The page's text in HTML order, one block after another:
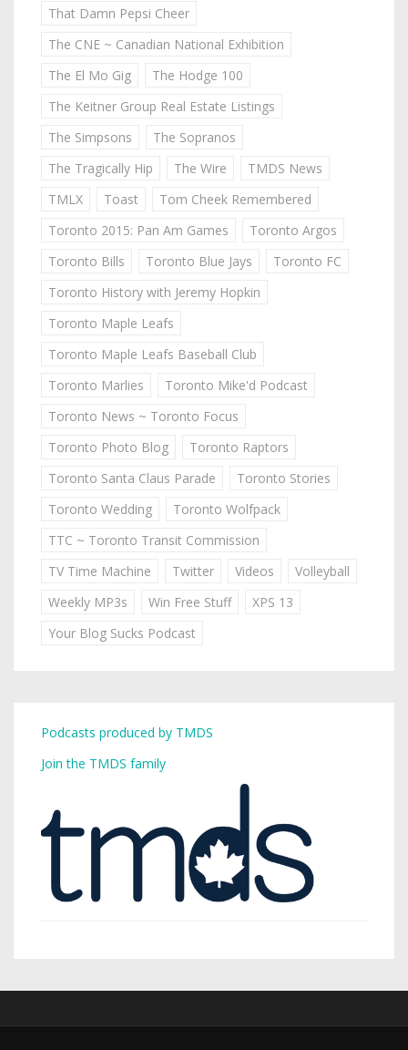
That Damn Pepsi Cheer
The CNE ~ Canadian National Exhibition
The El Mo Gig
The Hodge 100
The Keitner Group Real Estate Listings
The Simpsons
The Sopranos
The Tragically Hip
The Wire
TMDS News
TMLX
Toast
Tom Cheek Remembered
Toronto 2015: Pan Am Games
Toronto Argos
Toronto Bills
Toronto Blue Jays
Toronto FC
Toronto History with Jeremy Hopkin
Toronto Maple Leafs
Toronto Maple Leafs Baseball Club
Toronto Marlies
Toronto Mike'd Podcast
Toronto News ~ Toronto Focus
Toronto Photo Blog
Toronto Raptors
Toronto Santa Claus Parade
Toronto Stories
Toronto Wedding
Toronto Wolfpack
TTC ~ Toronto Transit Commission
TV Time Machine
Twitter Videos
Volleyball
Weekly MP3s
Win Free Stuff
XPS 13
Your Blog Sucks Podcast
Podcasts produced by TMDS
Join the TMDS family